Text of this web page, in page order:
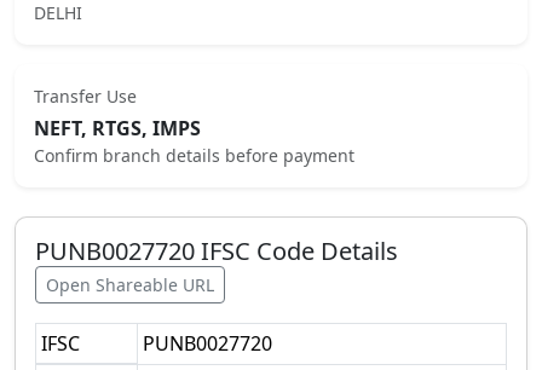
DELHI
Transfer Use
NEFT, RTGS, IMPS
Confirm branch details before payment
PUNB0027720IFSC Code Details
Open Shareable URL
IFSC
PUNB0027720